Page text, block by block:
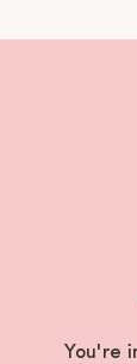
You're